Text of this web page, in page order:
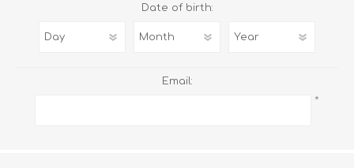
Date of birth:
Email:
*